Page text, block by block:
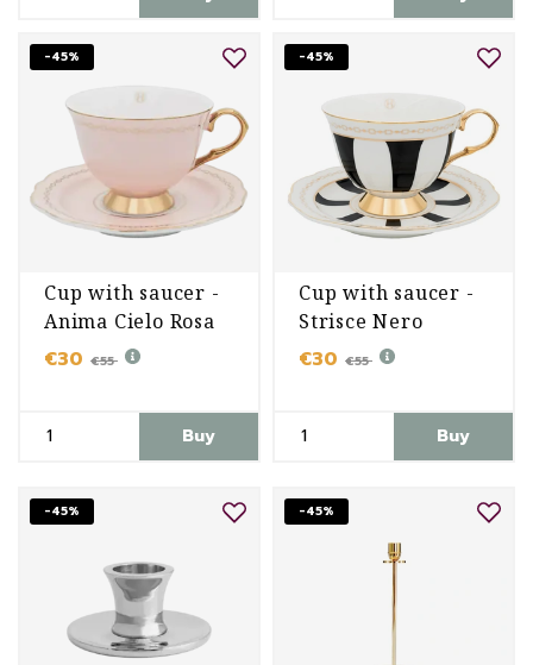
-45%
Cup with saucer -
Anima Cielo Rosa
€30 €55
Buy
-45%
Cup with saucer -
Strisce Nero
€30 €55
Buy
-45% -45%